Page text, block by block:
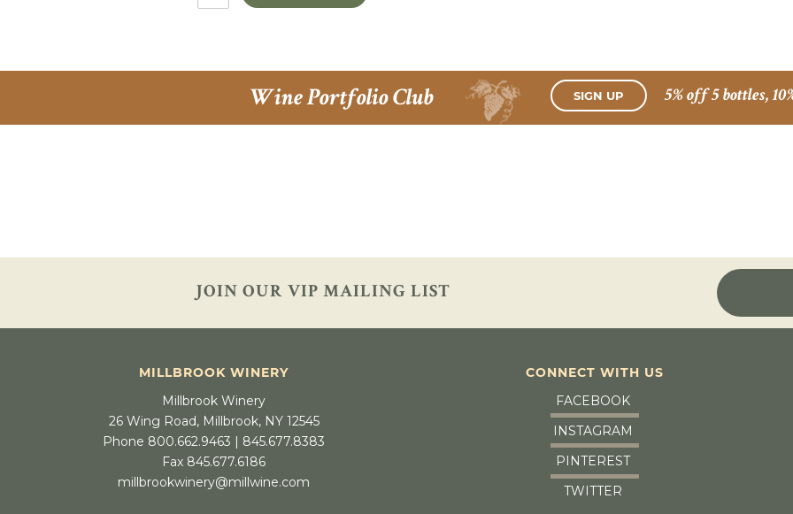
Wine Portfolio Club SIGN UP 5% off 5 bottles,
JOIN OUR VIPMAILING LIST
MILLBROOK WINERY
Millbrook Winery
26 Wing Road, Millbrook, NY 12545
Phone 800.662.9463 | 845.677.8383
Fax 845.677.6186
millbrookwinery@millwine.com
CONNECT WITH US
FACEBOOK
INSTAGRAM
PINTEREST
TWITTER